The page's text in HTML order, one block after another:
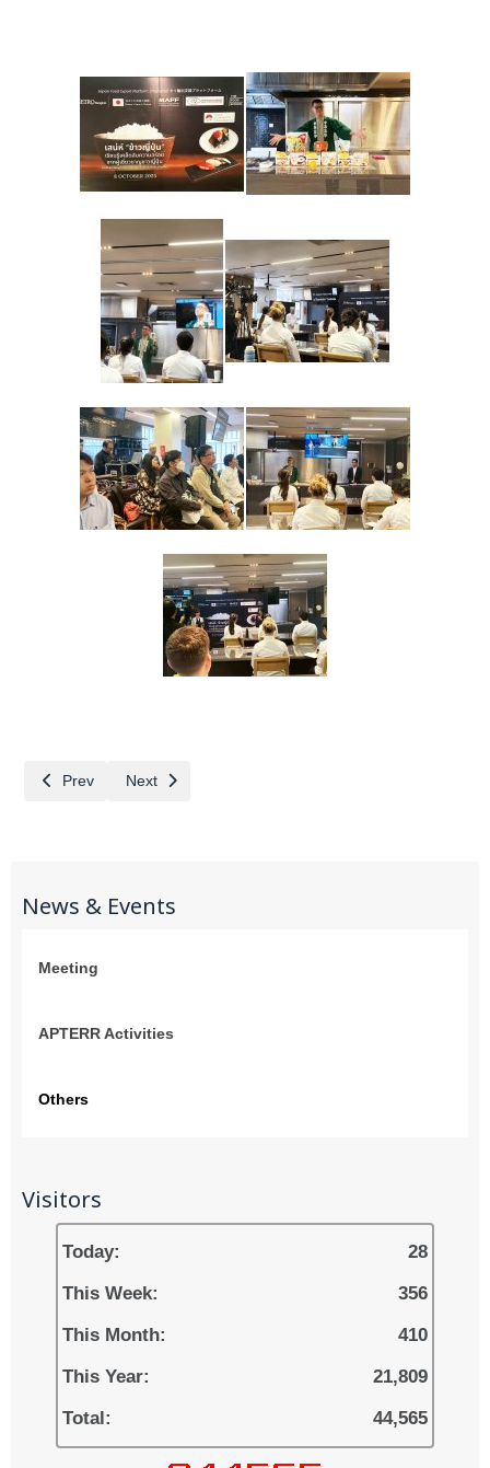
Previous article: Welcome representatives from DNP of Thailand
Prev Next article: Working lunch with the MFA of Thailand
Next
News & Events
Meeting
APTERR Activities
Others
Visitors
Today:
28
This Week:
356
This Month:
410
This Year:
21,809
Total:
44,565